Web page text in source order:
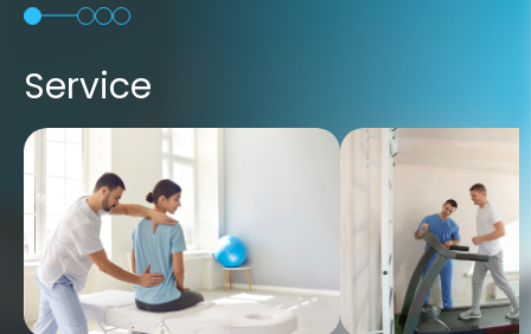
Service